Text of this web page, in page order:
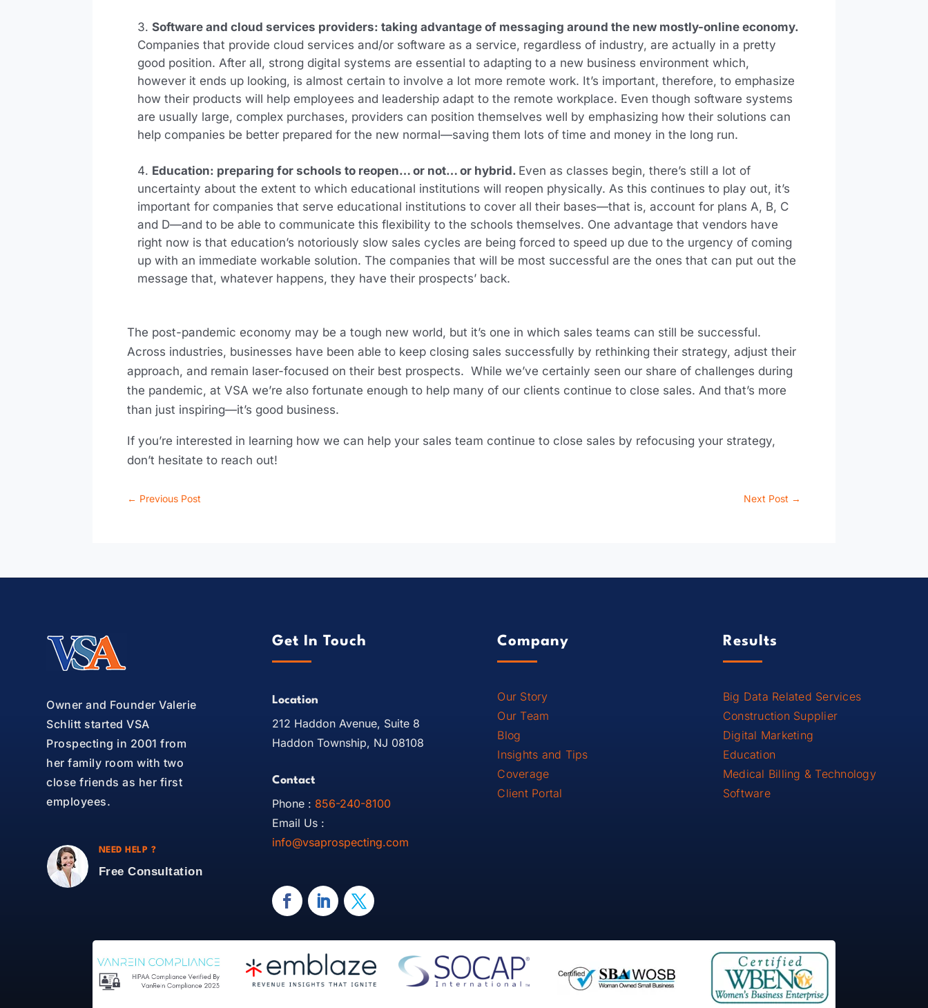
Software and cloud services providers: taking advantage of messaging around the new mostly-online economy.
Companies that provide cloud services and/or software as a service, regardless of industry, are actually in a pretty
good position. After all, strong digital systems are essential to adapting to a new business environment which,
however it ends up looking, is almost certain to involve a lot more remote work. It’s important, therefore, to emphasize
how their products will help employees and leadership adapt to the remote workplace. Even though software systems
are usually large, complex purchases, providers can position themselves well by emphasizing how their solutions can
help companies be better prepared for the new normal—saving them lots of time and money in the long run.
Education: preparing for schools to reopen… or not… or hybrid. Even as classes begin, there’s still a lot of
uncertainty about the extent to which educational institutions will reopen physically. As this continues to play out, it’s
important for companies that serve educational institutions to cover all their bases—that is, account for plans A, B, C
and D—and to be able to communicate this flexibility to the schools themselves. One advantage that vendors have
right now is that education’s notoriously slow sales cycles are being forced to speed up due to the urgency of coming
up with an immediate workable solution. The companies that will be most successful are the ones that can put out the
message that, whatever happens, they have their prospects’ back.
The post-pandemic economy may be a tough new world, but it’s one in which sales teams can still be successful.
Across industries, businesses have been able to keep closing sales successfully by rethinking their strategy, adjust their
approach, and remain laser-focused on their best prospects. While we’ve certainly seen our share of challenges during
the pandemic, at VSA we’re also fortunate enough to help many of our clients continue to close sales. And that’s more
than just inspiring—it’s good business.
If you’re interested in learning how we can help your sales team continue to close sales by refocusing your strategy,
don’t hesitate to reach out!
← Previous Post Next Post →
Owner and Founder Valerie
Schlitt started VSA
Prospecting in 2001 from
her family room with two
close friends as her first
employees.
NEED HELP ?
Free Consultation
Get In Touch
Location
212 Haddon Avenue, Suite 8
Haddon Township, NJ 08108
Contact
Phone : 856-240-8100
Email Us :
info@vsaprospecting.com
Company
Our Story
Our Team
Blog
Insights and Tips
Coverage
Client Portal
Results
Big Data Related Services
Construction Supplier
Digital Marketing
Education
Medical Billing & Technology
Software